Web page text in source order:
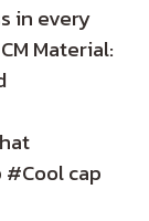
in every
Material:
cap